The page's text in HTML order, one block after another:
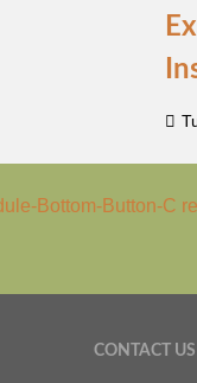
CONTACT US